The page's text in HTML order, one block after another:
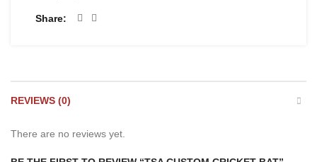
Share
REVIEWS (0)
There are no reviews yet.